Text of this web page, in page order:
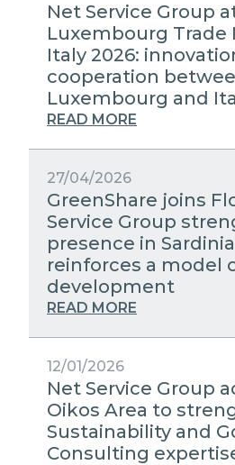
Net Service Group
Luxembourg Trade
Italy 2026:
cooperation
Luxembourg and
READ MORE
27/04/2026
GreenShare joins
Service Group
presence in
reinforces a model
development
READ MORE
12/01/2026
Net Service Group
Oikos Area to
Sustainability and
Consulting